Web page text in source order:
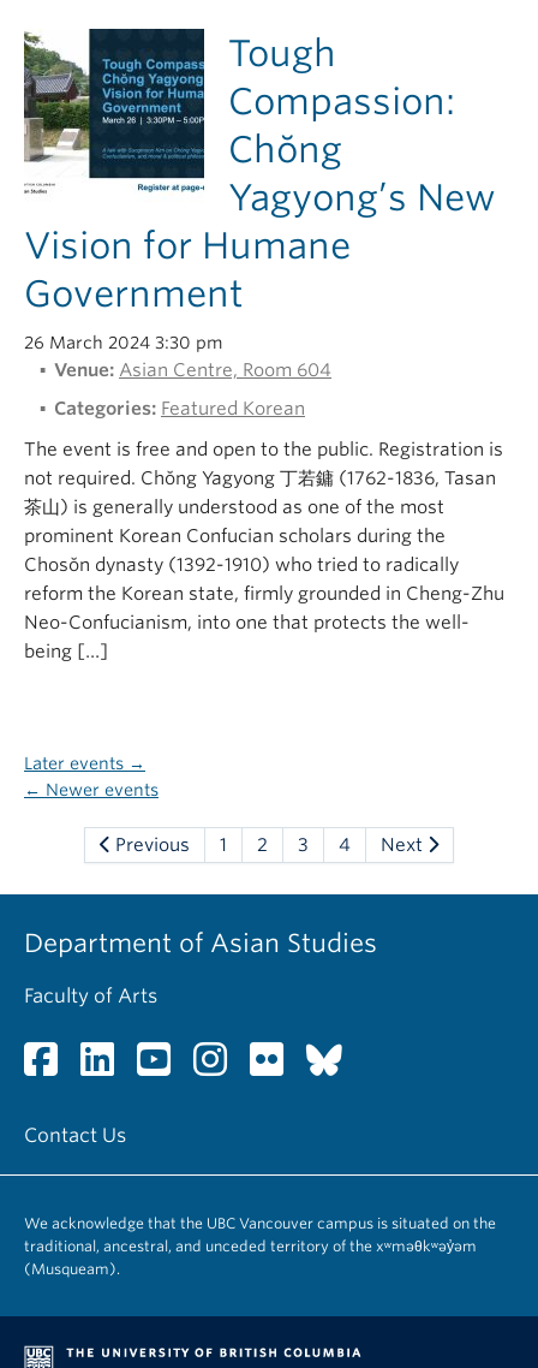
Tough
Compassion:
Chŏng
Yagyong’s New
Vision for Humane
Government
26 March 2024 3:30 pm
Venue: Asian Centre, Room 604
Categories: Featured Korean
The event is free and open to the public. Registration is
not required. Chŏng Yagyong 丁若鏞 (1762-1836, Tasan
茶山) is generally understood as one of the most
prominent Korean Confucian scholars during the
Chosŏn dynasty (1392-1910) who tried to radically
reform the Korean state, firmly grounded in Cheng-Zhu
Neo-Confucianism, into one that protects the well-
being […]
Later events →
← Newer events
Previous 1 2 3 4 Next
Department of Asian Studies
Faculty of Arts
Contact Us
We acknowledge that the UBC Vancouver campus is situated on the
traditional, ancestral, and unceded territory of the xʷməθkʷəy̓əm
(Musqueam).